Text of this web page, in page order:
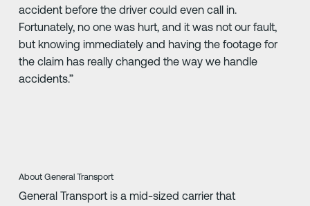
accident before the driver could even call in.
Fortunately, no one was hurt, and it was not our fault,
but knowing immediately and having the footage for
the claim has really changed the way we handle
accidents.”
About General Transport
General Transport is a mid-sized carrier that